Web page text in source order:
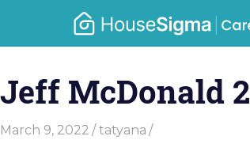
content
Jeff McDonald 2
March 9, 2022 tatyana